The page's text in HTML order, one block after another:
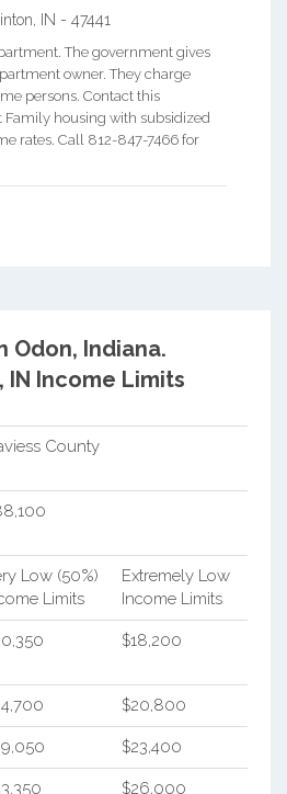
Linton IN - 47441
The government gives
owner. They charge
persons. Contact this
housing with subsidized
rates. Call 812-847-7466 for
Odon, Indiana.
IN Income Limits
County
Low (50%)
Limits
Extremely Low
Income Limits
$18,200
$20,800
$23,400
$26,000